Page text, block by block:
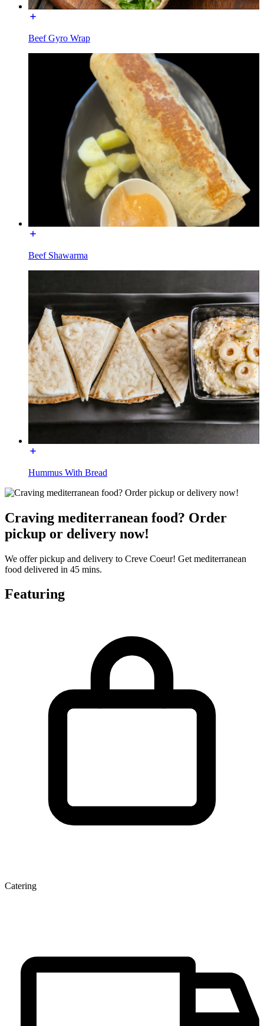
Beef Gyro Wrap
Beef Shawarma
Hummus With Bread
Craving mediterranean food? Order
pickup or delivery now!
We offer pickup and delivery to Creve Coeur! Get mediterranean
food delivered in 45 mins.
Featuring
Catering